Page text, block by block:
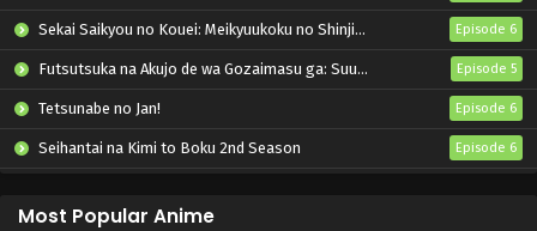
Sekai Saikyou no Kouei: Meikyuukoku no Shinjin Tansakusha Episode 6
Futsutsuka na Akujo de wa Gozaimasu ga: Suuguu Chouso Torikae Den Episode 5
Tetsunabe no Jan! Episode 6
Seihantai na Kimi to Boku 2nd Season Episode 6
Most Popular Anime